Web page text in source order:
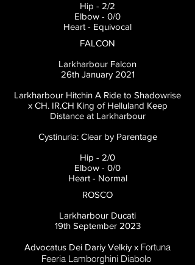
Hip - 2/2
Elbow - 0/0
Heart - Equivocal
FALCON
Larkharbour Falcon
26th January 2021
Larkharbour Hitchin A Ride to Shadowrise
x CH. IR.CH King of Helluland Keep
Distance at Larkharbour
Cystinuria: Clear by Parentage
Hip - 2/0
Elbow - 0/0
Heart - Normal
ROSCO
Larkharbour Ducati
19th September 2023
Advocatus Dei Dariy Velkiy x Fortuna
Feeria Lamborghini Diabolo